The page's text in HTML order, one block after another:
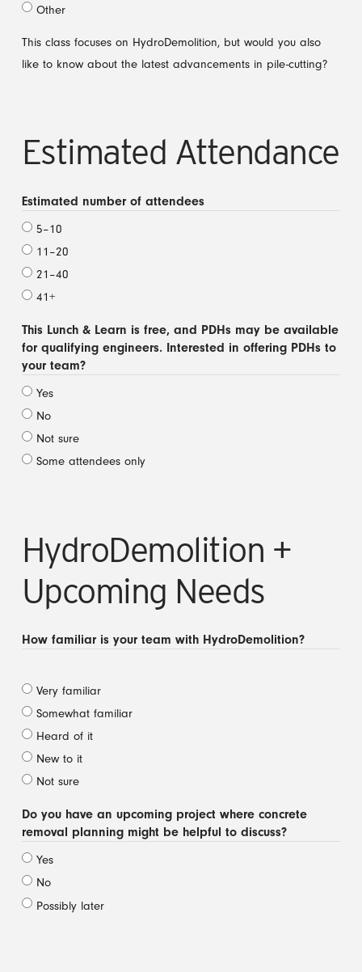
Other
This class focuses on HydroDemolition, but would you also
like to know about the latest advancements in pile-cutting?
Estimated Attendance
Estimated number of attendees
5–10
11–20
21–40
41+
This Lunch & Learn is free, and PDHs may be available
for qualifying engineers. Interested in offering PDHs to
your team?
Yes
No
Not sure
Some attendees only
HydroDemolition +
Upcoming Needs
How familiar is your team with HydroDemolition?
Very familiar
Somewhat familiar
Heard of it
New to it
Not sure
Do you have an upcoming project where concrete
removal planning might be helpful to discuss?
Yes
No
Possibly later